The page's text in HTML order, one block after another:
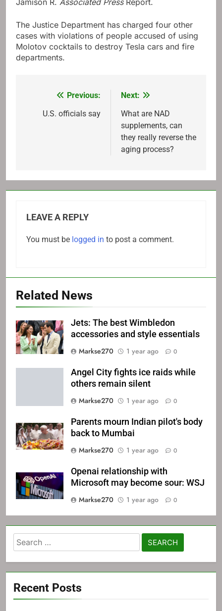
Jamison R. Associated Press Report.
The Justice Department has charged four other
cases with violations of people accused of using
Molotov cocktails to destroy Tesla cars and fire
departments.
navigation
Previous:
U.S. officials say
Next:
What are NAD
supplements, can
they really reverse the
aging process?
LEAVE A REPLY
You must be logged in to post a comment.
Related News
Jets: The best Wimbledon
accessories and style essentials
Markse270
1 year ago 0
Angel City fights ice raids while
others remain silent
Markse270
1 year ago 0
Parents mourn Indian pilot's body
back to Mumbai
Markse270
1 year ago 0
Openai relationship with
Microsoft may become sour: WSJ
Markse270
1 year ago 0
Search
for:
Recent Posts